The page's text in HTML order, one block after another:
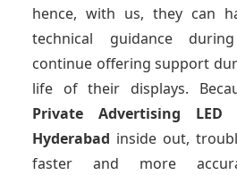
hence, with us, they can
technical guidance
continue offering support
life of their displays.
Private Advertising LED
Hyderabad inside out,
faster and more